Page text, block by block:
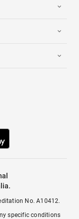
No. A10412.
specific conditions